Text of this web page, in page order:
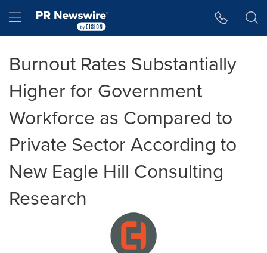
Hamburger menu
Burnout Rates Substantially
Higher for Government
Workforce as Compared to
Private Sector According to
New Eagle Hill Consulting
Research